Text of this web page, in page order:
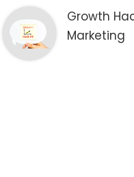
Growth
Marketing